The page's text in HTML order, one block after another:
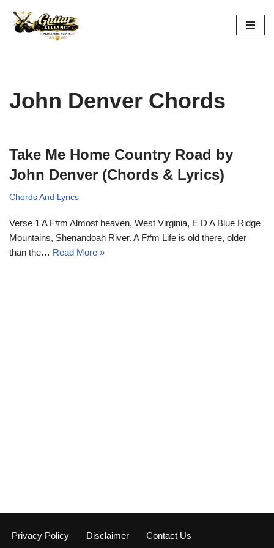
Skip
John Denver Chords
Take Me Home Country Road by
John Denver (Chords & Lyrics)
Chords And Lyrics
Verse 1 A F#m Almost heaven, West Virginia, E D A Blue Ridge
Mountains, Shenandoah River. A F#m Life is old there, older
than the… Read More »
Privacy Policy Disclaimer Contact Us